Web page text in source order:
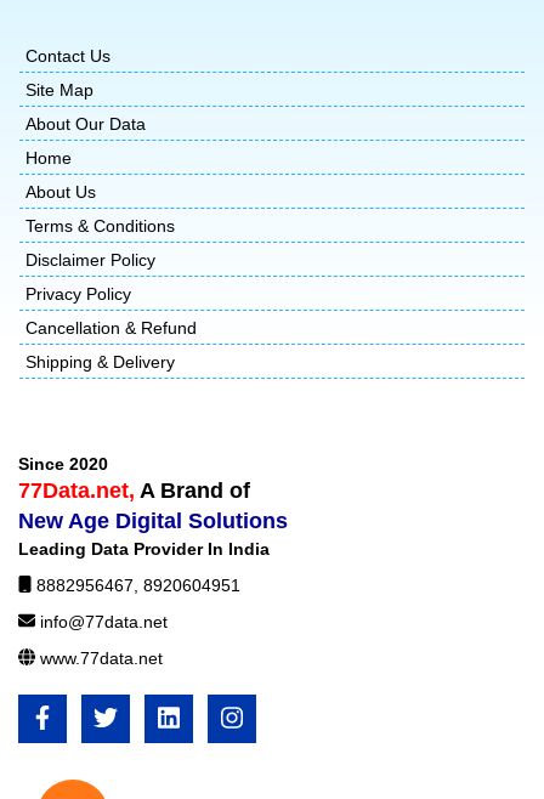
Contact Us
Site Map
About Our Data
Home
About Us
Terms & Conditions
Disclaimer Policy
Privacy Policy
Cancellation & Refund
Shipping & Delivery
Since 2020
77Data.net, A Brand of
New Age Digital Solutions
Leading Data Provider In India
8882956467 8920604951
info@77data.net
www.77data.net